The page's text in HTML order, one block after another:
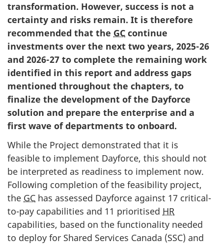
transformation. However, success is not a
certainty and risks remain. It is therefore
recommended that the GC continue
investments over the next two years, 2025-26
and 2026-27 to complete the remaining work
identified in this report and address gaps
mentioned throughout the chapters, to
finalize the development of the Dayforce
solution and prepare the enterprise and a
first wave of departments to onboard.
While the Project demonstrated that it is
feasible to implement Dayforce, this should not
be interpreted as readiness to implement now.
Following completion of the feasibility project,
the GC has assessed Dayforce against 17 critical-
to-pay capabilities and 11 prioritised HR
capabilities, based on the functionality needed
to deploy for Shared Services Canada (SSC) and